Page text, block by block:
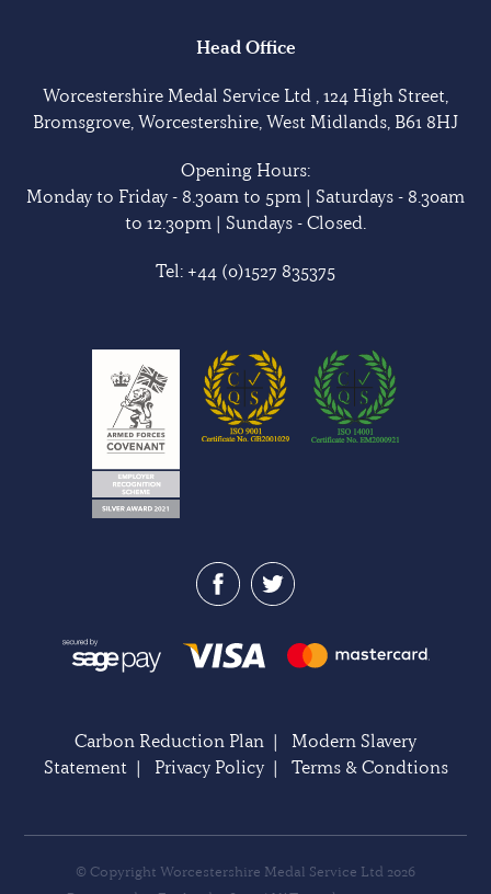
Head Office
Worcestershire Medal Service Ltd , 124 High Street,
Bromsgrove, Worcestershire, West Midlands, B61 8HJ
Opening Hours:
Monday to Friday - 8.30am to 5pm | Saturdays - 8.30am
to 12.30pm | Sundays - Closed.
Tel: +44 (0)1527 835375
Carbon Reduction Plan | Modern Slavery
Statement| Privacy Policy| Terms & Condtions
© Copyright Worcestershire Medal Service Ltd 2026